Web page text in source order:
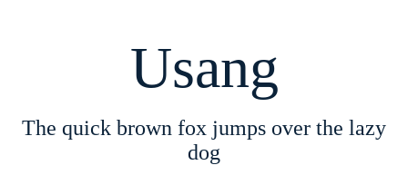
Usang
The quick brown fox jumps over the lazy
dog